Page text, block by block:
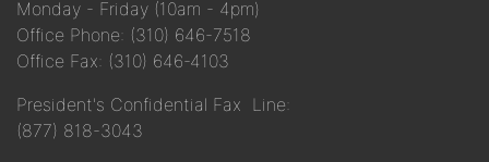
Monday - Friday (10am - 4pm)
Office Phone: (310) 646-7518
Office Fax: (310) 646-4103
President's Confidential Fax Line:
(877) 818-3043